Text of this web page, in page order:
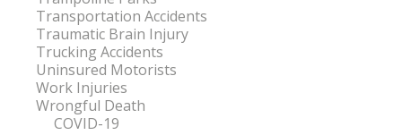
Transportation Accidents
Traumatic Brain Injury
Trucking Accidents
Uninsured Motorists
Work Injuries
Wrongful Death
COVID-19